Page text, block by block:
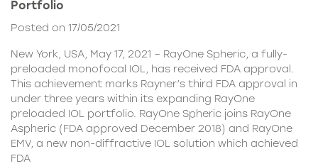
Portfolio
Posted on 17/05/2021
New York, USA, May 17, 2021 – RayOne Spheric, a fully-
preloaded monofocal IOL, has received FDA approval.
This achievement marks Rayner’s third FDA approval in
under three years within its expanding RayOne
preloaded IOL portfolio. RayOne Spheric joins RayOne
Aspheric (FDA approved December 2018) and RayOne
EMV, a new non-diffractive IOL solution which achieved
FDA